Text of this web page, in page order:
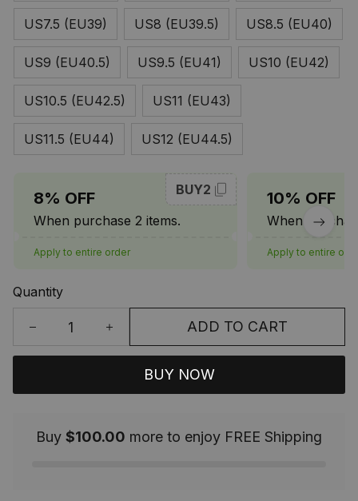
US7.5 (EU39) US8 (EU39.5) US8.5 (EU40)
US9 (EU40.5) US9.5 (EU41) US10 (EU42)
US10.5 (EU42.5) US11 (EU43)
US11.5 (EU44) US12 (EU44.5)
8% OFF
When purchase 2 items.
BUY2
Apply to entire order
10% OFF
When
Apply to entire
Quantity
ADD TO CART
BUY NOW
Buy $100.00 more to enjoy FREE Shipping